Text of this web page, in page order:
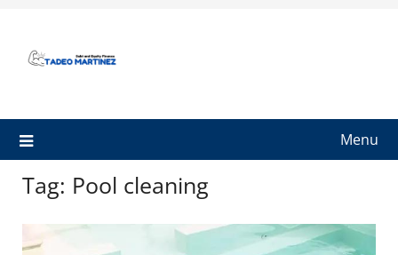
content
Menu
Tag: Pool cleaning